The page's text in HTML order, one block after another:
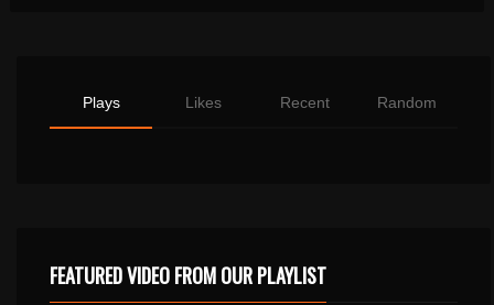
Plays Likes Recent Random
FEATURED VIDEO FROM OUR PLAYLIST